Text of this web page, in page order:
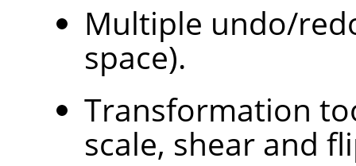
Multiple undo/
space).
Transformation
scale, shear and